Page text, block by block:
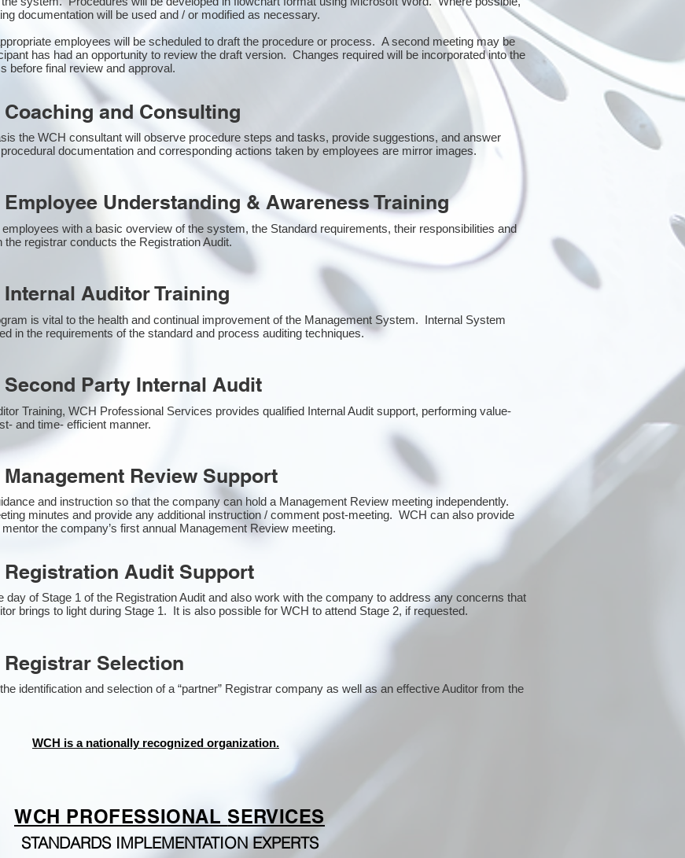
documentation will be used and / or modified as necessary.
employees will be scheduled to draft the procedure or process. A second meeting may be
has had an opportunity to review the draft version. Changes required will be incorporated into the
before final review and approval.
Coaching and Consulting
the WCH consultant will observe procedure steps and tasks, provide suggestions, and answer
documentation and corresponding actions taken by employees are mirror images.
Employee Understanding & Awareness Training
with a basic overview of the system, the Standard requirements, their responsibilities and
the registrar conducts the Registration Audit.​
Internal Auditor Training
is vital to the health and continual improvement of the Management System. Internal System
in the requirements of the standard and process auditing techniques.
Second Party Internal Audit
Training, WCH Professional Services provides qualified Internal Audit support, performing value-
and time- efficient manner.
Management Review Support
and instruction so that the company can hold a Management Review meeting independently.
minutes and provide any additional instruction / comment post-meeting. WCH can also provide
the company’s first annual Management Review meeting.
Registration Audit Support
day of Stage 1 of the Registration Audit and also work with the company to address any concerns that
brings to light during Stage 1. It is also possible for WCH to attend Stage 2, if requested.
Registrar Selection
identification and selection of a “partner” Registrar company as well as an effective Auditor from the
WCH is a nationally recognized organization.
WCH PROFESSIONAL SERVICES
STANDARDS IMPLEMENTATION EXPERTS